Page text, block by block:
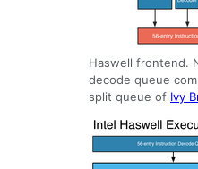
Haswell frontend.
decode queue
split queue of Ivy